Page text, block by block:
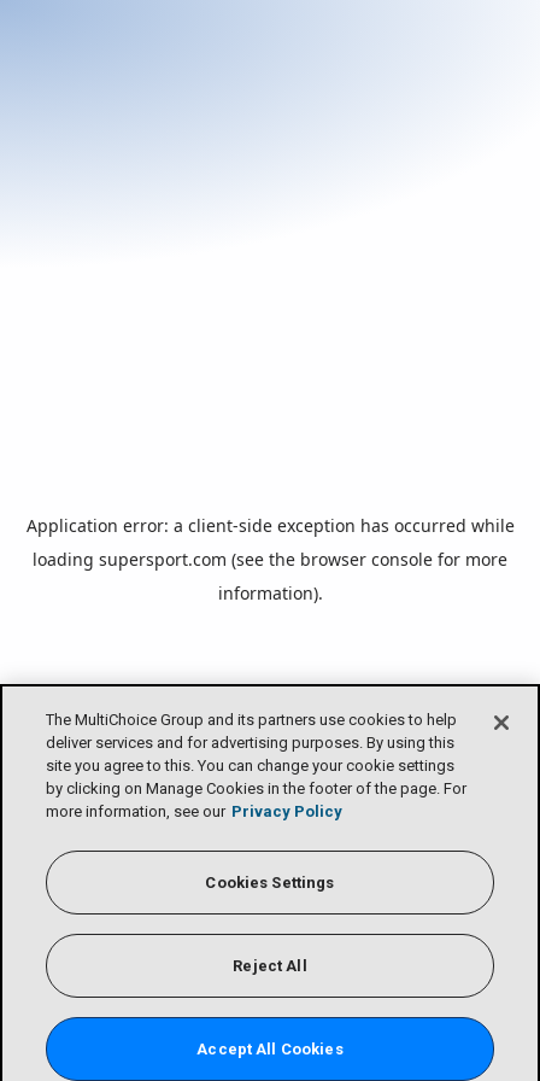
The MultiChoice Group and its partners use cookies to help
deliver services and for advertising purposes. By using this
site you agree to this. You can change your cookie settings
by clicking on Manage Cookies in the footer of the page. For
more information, see our Privacy Policy
Cookies Settings
Reject All
Accept All Cookies
Application error: a client-side exception has occurred while
loading supersport.com (see the browser console for more
information).